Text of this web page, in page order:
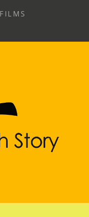
FILMS